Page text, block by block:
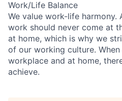
Work/Life Balance
We value work-life harmony.
work should never come at
at home, which is why we
of our working culture.
workplace and at home,
achieve.